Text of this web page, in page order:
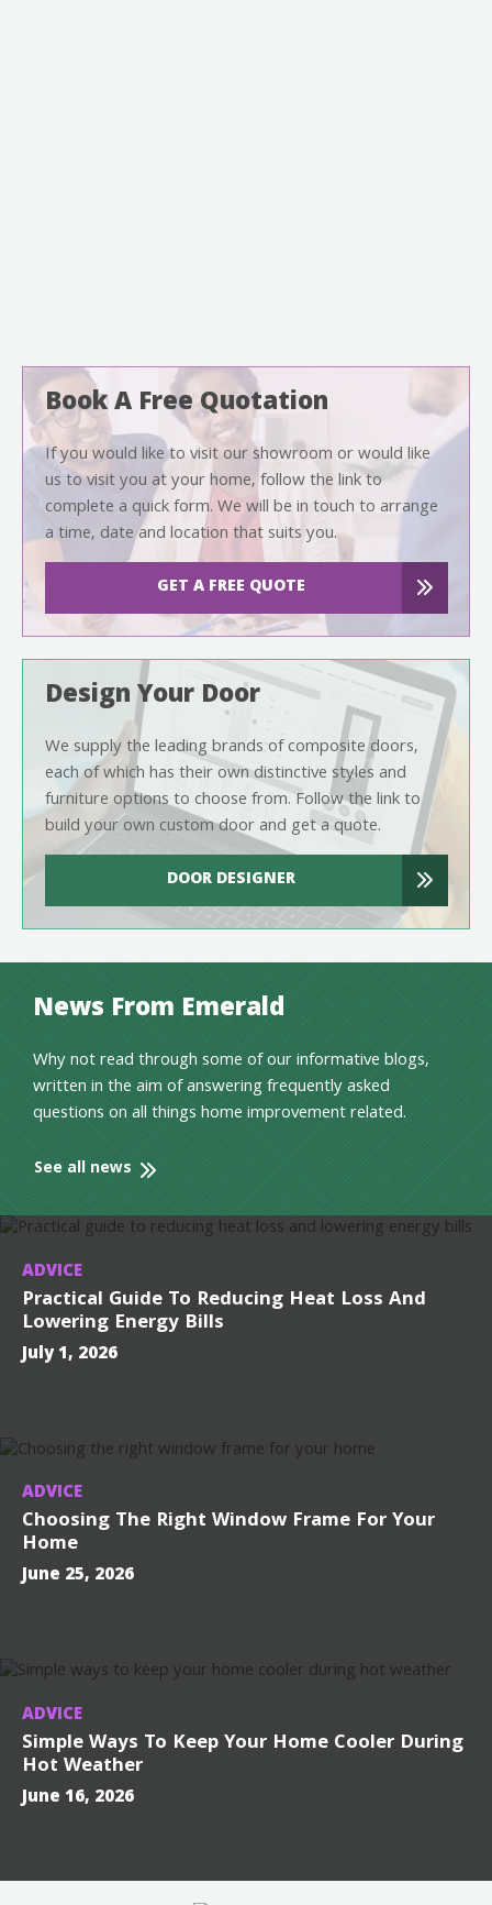
Book A Free Quotation
If you would like to visit our showroom or would like
us to visit you at your home, follow the link to
complete a quick form. We will be in touch to arrange
a time, date and location that suits you.
GET A FREE QUOTE
Design Your Door
We supply the leading brands of composite doors,
each of which has their own distinctive styles and
furniture options to choose from. Follow the link to
build your own custom door and get a quote.
DOOR DESIGNER
News From Emerald
Why not read through some of our informative blogs,
written in the aim of answering frequently asked
questions on all things home improvement related.
See all news
ADVICE
Practical Guide To Reducing Heat Loss And
Lowering Energy Bills
July 1, 2026
ADVICE
Choosing The Right Window Frame For Your
Home
June 25, 2026
ADVICE
Simple Ways To Keep Your Home Cooler During
Hot Weather
June 16, 2026